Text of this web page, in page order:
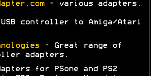
- various adapters.
controller to Amiga/Atari
- Great range of
adapters.
for PSone and PS2